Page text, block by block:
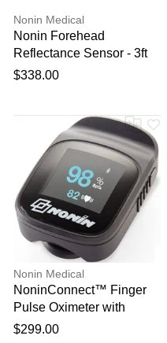
Nonin Medical
Nonin Forehead
Reflectance Sensor - 3ft
$338.00
Nonin Medical
NoninConnect™ Finger
Pulse Oximeter with
Bluetooth® Smart
$299.00